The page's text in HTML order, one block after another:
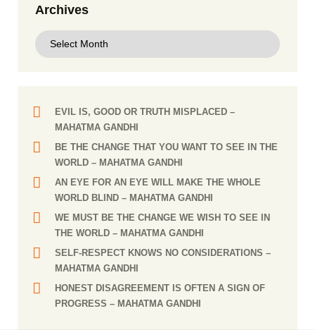
Archives
EVIL IS, GOOD OR TRUTH MISPLACED –
MAHATMA GANDHI
BE THE CHANGE THAT YOU WANT TO SEE IN THE
WORLD – MAHATMA GANDHI
AN EYE FOR AN EYE WILL MAKE THE WHOLE
WORLD BLIND – MAHATMA GANDHI
WE MUST BE THE CHANGE WE WISH TO SEE IN
THE WORLD – MAHATMA GANDHI
SELF-RESPECT KNOWS NO CONSIDERATIONS –
MAHATMA GANDHI
HONEST DISAGREEMENT IS OFTEN A SIGN OF
PROGRESS – MAHATMA GANDHI